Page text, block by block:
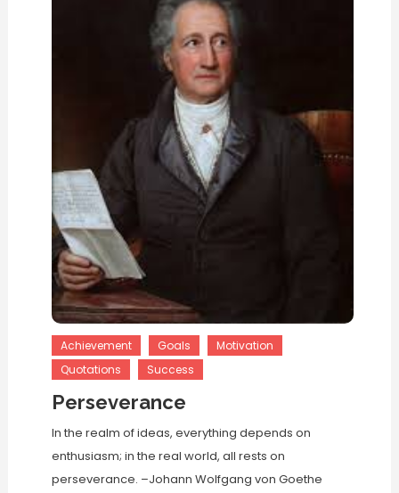
Achievement Goals
Motivation
Quotations
Success
Perseverance
In the realm of ideas, everything depends on
enthusiasm; in the real world, all rests on
perseverance. –Johann Wolfgang von Goethe